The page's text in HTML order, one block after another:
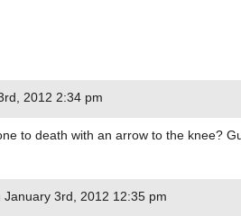
2012 2:34 pm
to death with an arrow to the knee?
January 3rd, 2012 12:35 pm